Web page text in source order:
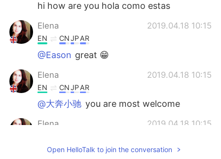
hi how are you hola como estas
Elena 2019.04.18 10:15
EN CNJPAR
@Eason great 😁
Elena 2019.04.18 10:15
EN CNJPAR
@大奔小驰 you are most welcome
Elena 2019.04.18 10:15
@Wilsoni think so too😊
Open HelloTalk to join the conversation